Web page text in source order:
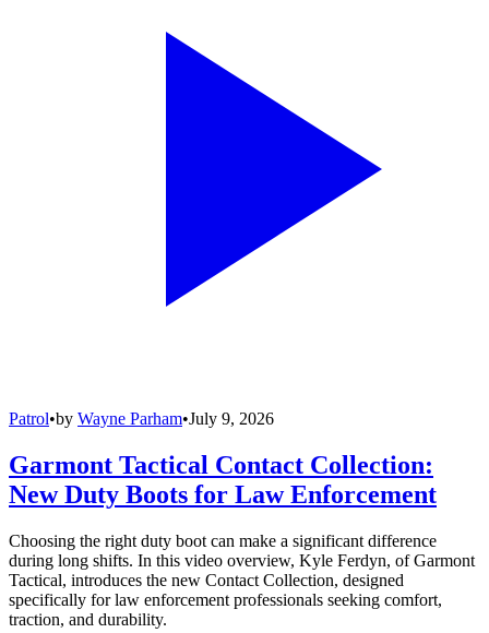
Patrol•by Wayne Parham•July 9, 2026
Garmont Tactical Contact Collection:
New Duty Boots for Law Enforcement
Choosing the right duty boot can make a significant difference
during long shifts. In this video overview, Kyle Ferdyn, of Garmont
Tactical, introduces the new Contact Collection, designed
specifically for law enforcement professionals seeking comfort,
traction, and durability.